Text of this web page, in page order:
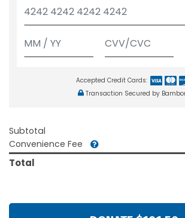
Accepted Credit Cards:
Transaction Secured by
Subtotal
Convenience Fee
Total